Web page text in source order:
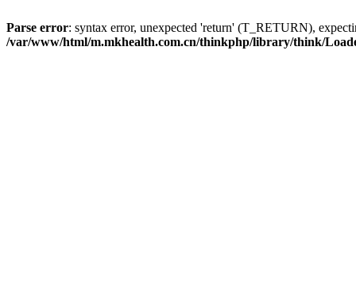
Parse error: syntax error, unexpected 'return' (T_RETURN),
/var/www/html/m.mkhealth.com.cn/thinkphp/library/think/